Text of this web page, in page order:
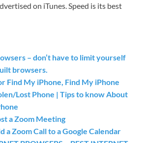
on iTunes. Speed is its best
– don’t have to limit yourself
browsers.
Find My iPhone, Find My iPhone
Lost Phone | Tips to know About
a Zoom Meeting
a Zoom Call to a Google Calendar